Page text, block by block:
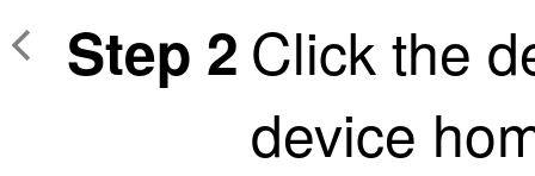
Step 2 Click the
device